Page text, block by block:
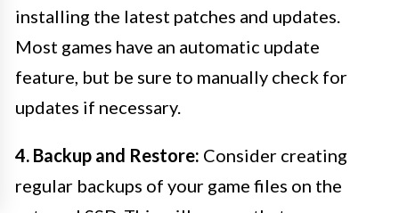
installing the latest patches and updates.
Most games have an automatic update
feature, but be sure to manually check for
updates if necessary.
4. Backup and Restore: Consider creating
regular backups of your game files on the